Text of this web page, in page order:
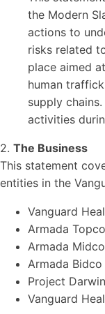
the Modern
actions to
risks related
place aimed
human
supply
activities
2. The Business
This statement
entities in the
Vanguard
Armada
Armada
Armada
Project
Vanguard